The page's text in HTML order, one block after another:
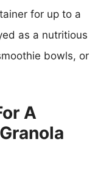
for up to a
as a nutritious
bowls, or
A